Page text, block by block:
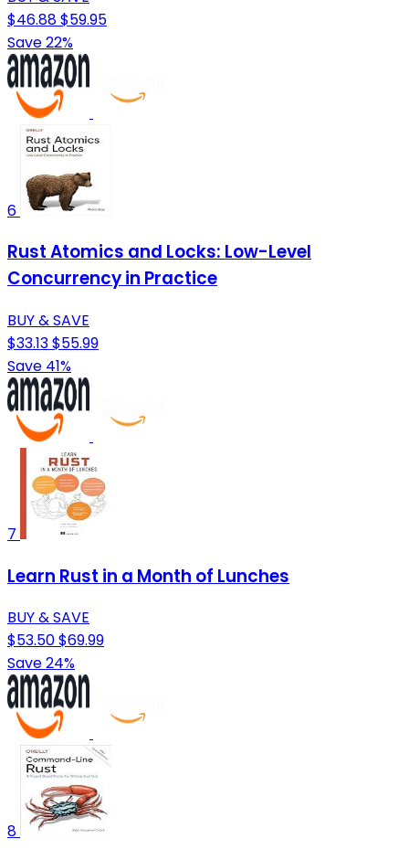
$46.88$59.95
Save 22%
6
Rust Atomics and Locks: Low-Level
Concurrency in Practice
BUY & SAVE
$33.13$55.99
Save 41%
7
Learn Rust in a Month of Lunches
BUY & SAVE
$53.50$69.99
Save 24%
8